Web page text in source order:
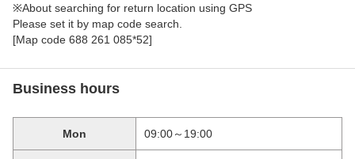
※About searching for return location using GPS
Please set it by map code search.
[Map code 688 261 085*52]
Business hours
Mon 09:00～19:00